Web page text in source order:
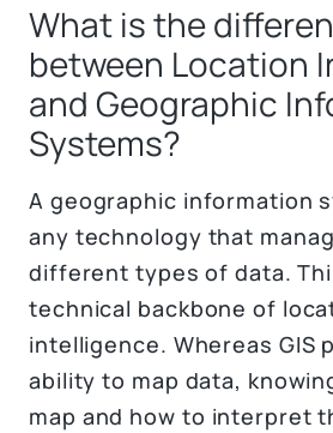
What is the
between Location
and Geographic
Systems?
A geographic information
any technology that
different types of data.
technical backbone of
intelligence. Whereas GIS
ability to map data,
map and how to interpret